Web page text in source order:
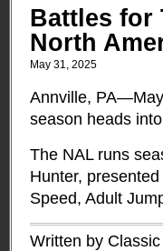
Battles for
North
May 31, 2025
Annville,
season heads
The NAL runs
Hunter,
Speed, Adult
Written by